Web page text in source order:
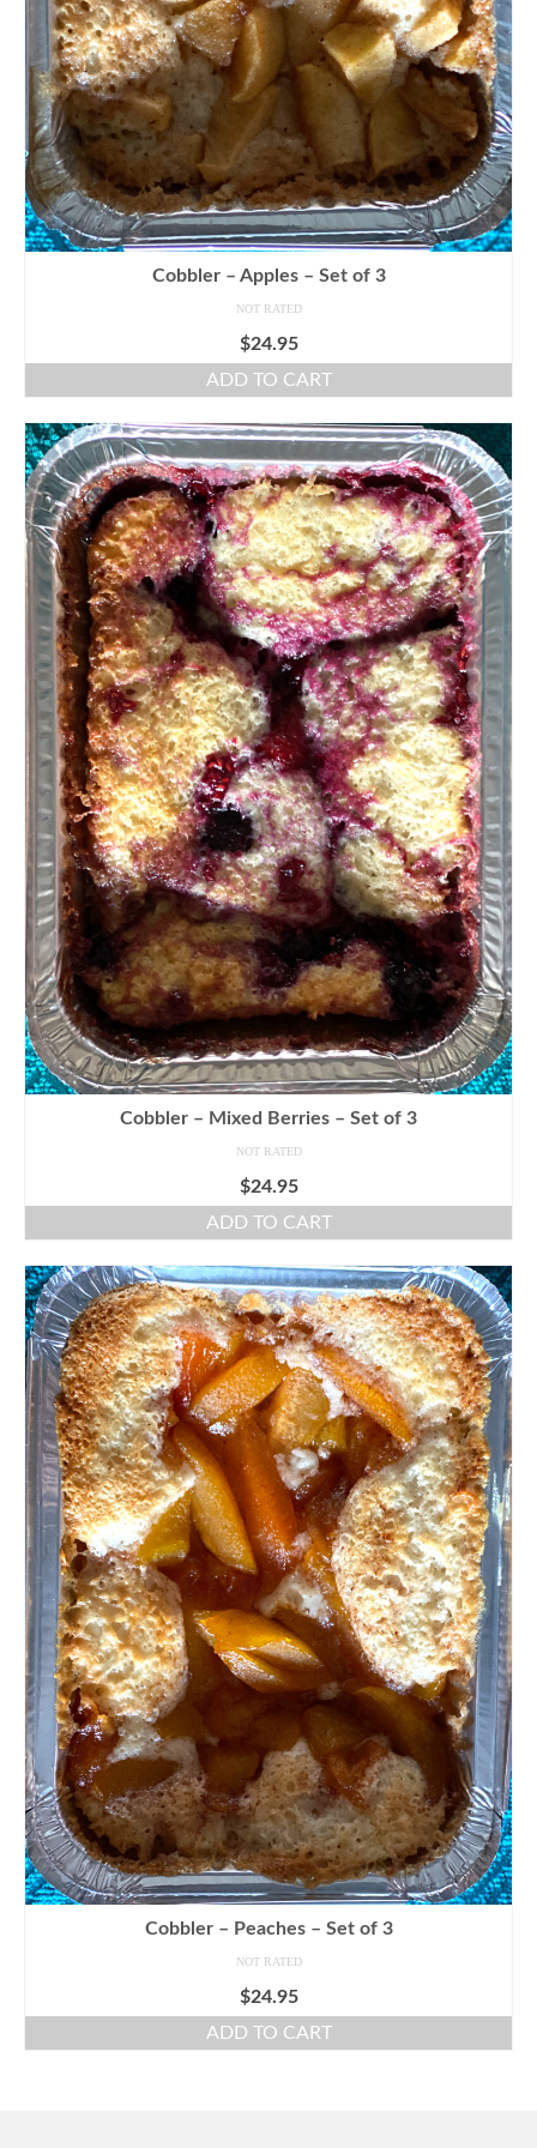
Cobbler – Apples – Set of 3
NOT RATED
$24.95
ADD TO CART
Cobbler – Mixed Berries – Set of 3
NOT RATED
$24.95
ADD TO CART
Cobbler – Peaches – Set of 3
NOT RATED
$24.95
ADD TO CART